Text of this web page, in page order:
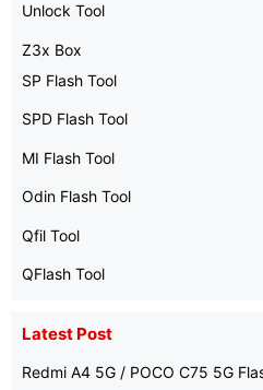
Unlock Tool
Z3x Box
SP Flash Tool
SPD Flash Tool
MI Flash Tool
Odin Flash Tool
Qfil Tool
QFlash Tool
Latest Post
Redmi A4 5G / POCO C75 5G